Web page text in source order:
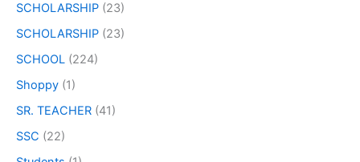
SCHOLARSHIP (23)
SCHOLARSHIP (23)
SCHOOL (224)
Shoppy (1)
SR. TEACHER (41)
SSC (22)